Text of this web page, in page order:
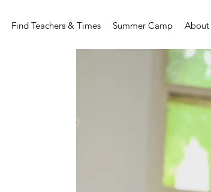
Find Teachers & Times Summer Camp About